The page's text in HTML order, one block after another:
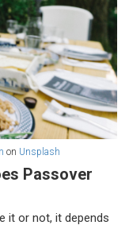
on Unsplash
Passover
it or not, it depends